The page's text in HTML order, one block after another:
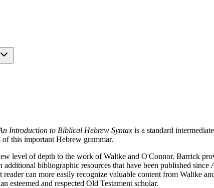
Introduction to Biblical Hebrew Syntax is a standard
this important Hebrew grammar.
level of depth to the work of Waltke and O'Connor. Barrick
bibliographic resources that have been published since
can more easily recognize valuable content from Waltke
esteemed and respected Old Testament scholar.